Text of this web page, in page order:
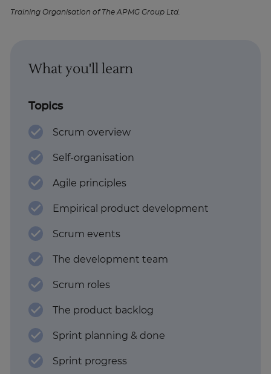
Training Organisation of The APMG Group Ltd.
What you'll learn
Topics
Scrum overview
Self-organisation
Agile principles
Empirical product development
Scrum events
The development team
Scrum roles
The product backlog
Sprint planning & done
Sprint progress